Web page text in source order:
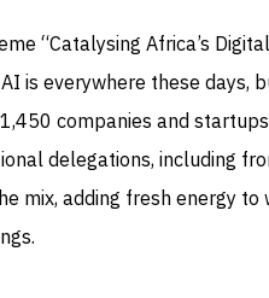
“Catalysing Africa’s
is everywhere these days,
companies and
delegations, including
mix, adding fresh energy